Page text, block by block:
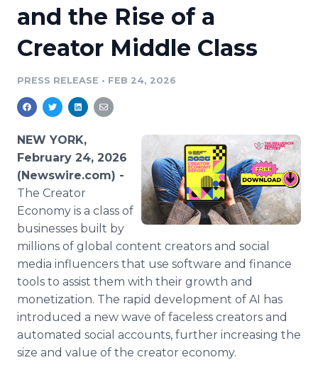
Media Pitching
Media Monitoring
Media Room
Blog
PR & Earned Media Planner
For Journalists
RSS Feeds
Support
Log In Sign Up
and the Rise of a
Creator Middle Class
PRESS RELEASE • FEB 24, 2026
NEW YORK,
February 24, 2026
(Newswire.com) -
The Creator
Economy is a class of
businesses built by
millions of global content creators and social
media influencers that use software and finance
tools to assist them with their growth and
monetization. The rapid development of AI has
introduced a new wave of faceless creators and
automated social accounts, further increasing the
size and value of the creator economy.